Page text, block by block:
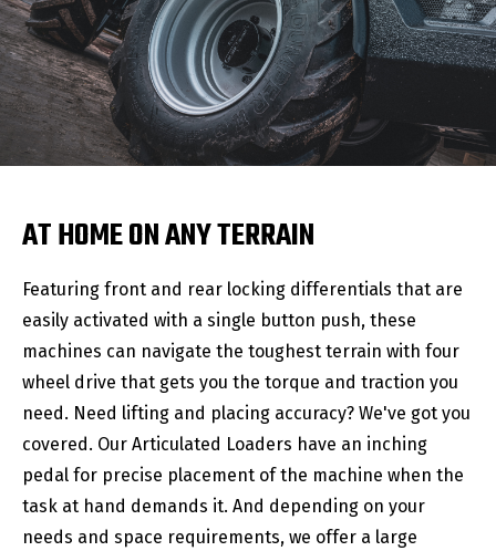
AT HOME ON ANY TERRAIN
Featuring front and rear locking differentials that are
easily activated with a single button push, these
machines can navigate the toughest terrain with four
wheel drive that gets you the torque and traction you
need. Need lifting and placing accuracy? We've got you
covered. Our Articulated Loaders have an inching
pedal for precise placement of the machine when the
task at hand demands it. And depending on your
needs and space requirements, we offer a large